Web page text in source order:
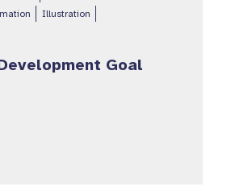
Illustration
Goal